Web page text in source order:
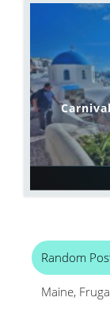
Random
Maine,